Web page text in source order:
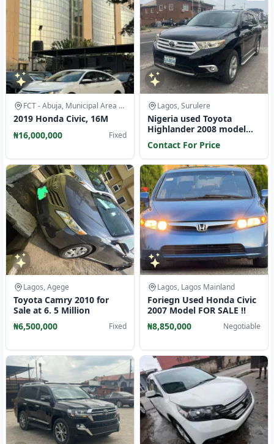
FCT - Abuja, Municipal Area Council
2019 Honda Civic, 16M
₦16,000,000
Fixed
Lagos, Surulere
Nigeria used Toyota
Highlander 2008 model
limited edition
Contact For Price
Lagos, Agege
Toyota Camry 2010 for
Sale at 6. 5 Million
₦6,500,000
Fixed
Lagos, Lagos Mainland
Foriegn Used Honda Civic
2007 Model FOR SALE ‼️
₦8,850,000
Negotiable